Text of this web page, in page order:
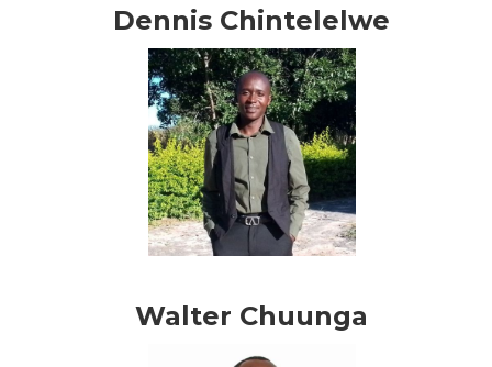
Dennis Chintelelwe
Walter Chuunga